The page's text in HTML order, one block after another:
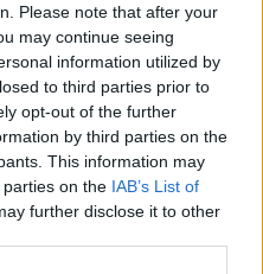
Please note that after your
may continue seeing
information utilized by
to third parties prior to
opt-out of the further
by third parties on the
This information may
on the IAB’s List of
further disclose it to other
are an eclectic
Bronski Beat , The
band - Elvis